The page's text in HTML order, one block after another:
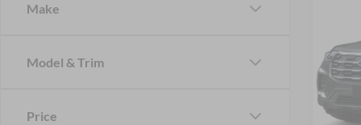
Make
Model & Trim
Price